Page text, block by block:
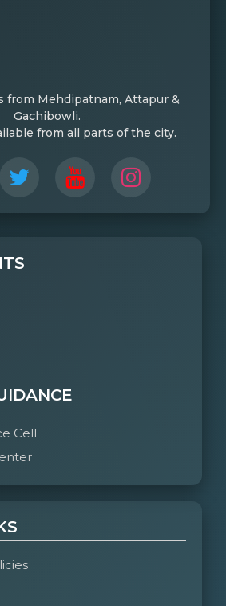
from Mehdipatnam, Attapur &
Gachibowli.
from all parts of the city.
Cell